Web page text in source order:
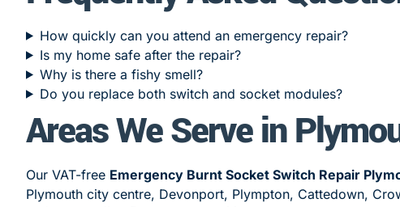
How quickly can you attend an emergency repair?
Is my home safe after the repair?
Why is there a fishy smell?
Do you replace both switch and socket modules?
Areas We Serve in
Our VAT-free Emergency Burnt Socket Switch Repair
Plymouth city centre, Devonport, Plympton, Cattedown,